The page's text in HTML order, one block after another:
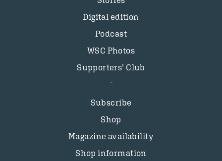
Digital edition
Podcast
WSC Photos
Supporters’ Club
Subscribe
Shop
Magazine availability
Shop information